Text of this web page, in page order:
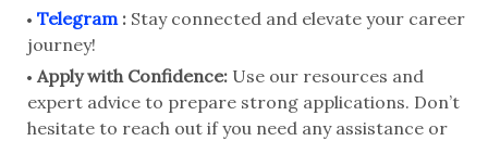
Telegram : Stay connected and elevate your career
journey!
Apply with Confidence: Use our resources and
expert advice to prepare strong applications. Don’t
hesitate to reach out if you need any assistance or